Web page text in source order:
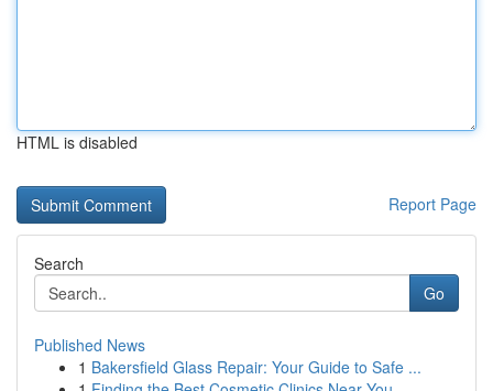
HTML is disabled
Report Page
Search
Go
Published News
1 Bakersfield Glass Repair: Your Guide to Safe ...